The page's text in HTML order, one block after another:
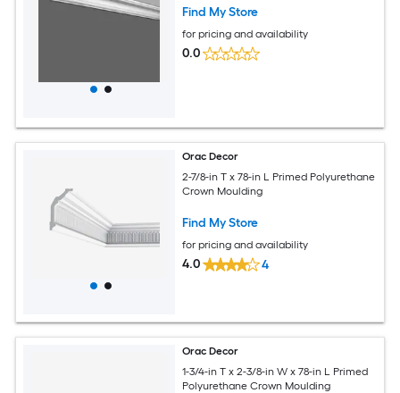
Find My Store
for pricing and availability
0.0
Orac Decor
2-7/8-in T x 78-in L Primed Polyurethane
Crown Moulding
Find My Store
for pricing and availability
4.0 4
Orac Decor
1-3/4-in T x 2-3/8-in W x 78-in L Primed
Polyurethane Crown Moulding